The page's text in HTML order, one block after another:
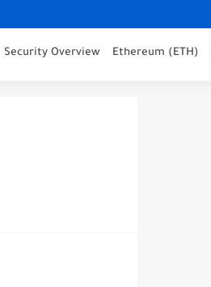
Security Overview Ethereum (ETH)